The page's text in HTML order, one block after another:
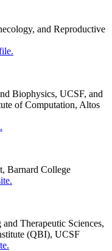
and Reproductive
Biophysics, UCSF, and
of Computation, Altos
Barnard College
Therapeutic Sciences,
(QBI), UCSF